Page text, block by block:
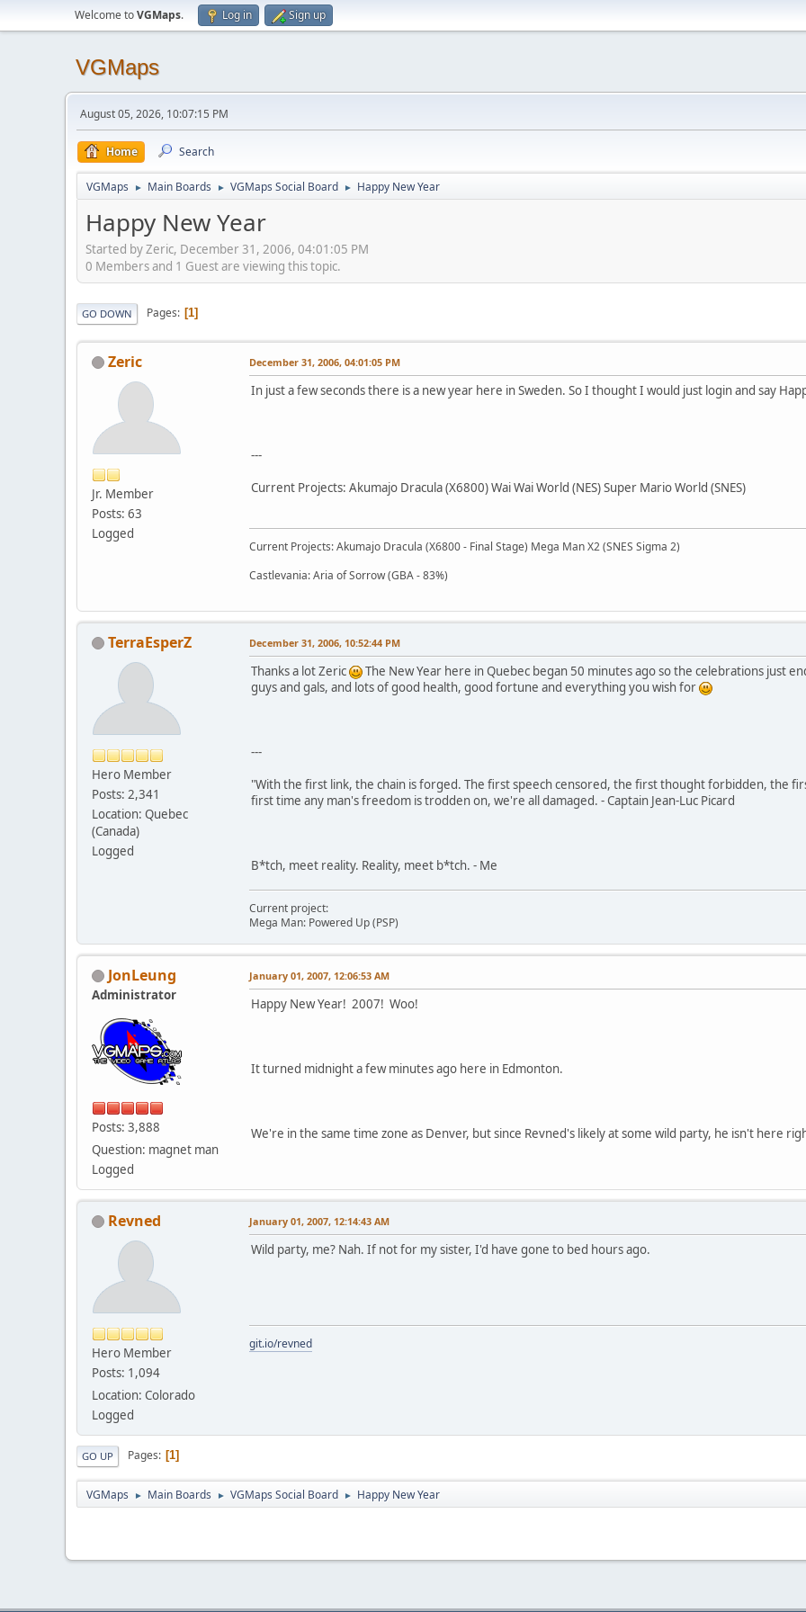
Welcome toVGMaps. Log in Sign up
VGMaps
August 05, 2026, 10:07:15 PM
Home Search
VGMaps ► Main Boards ► VGMaps Social Board ► Happy New Year
Happy New Year
Started by Zeric, December 31, 2006, 04:01:05 PM
0 Members and 1 Guest are viewing this topic.
GO DOWN Pages 1
Zeric
Jr. Member
Posts: 63
Logged
December 31, 2006, 04:01:05 PM
In just a few seconds there is a new year here in Sweden. So I thought I would just login and say
---
Current Projects: Akumajo Dracula (X6800) Wai Wai World (NES) Super Mario World (SNES)
Current Projects: Akumajo Dracula (X6800 - Final Stage) Mega Man X2 (SNES Sigma 2)
Castlevania: Aria of Sorrow (GBA - 83%)
TerraEsperZ
Hero Member
Posts: 2,341
Location: Quebec
(Canada)
Logged
December 31, 2006, 10:52:44 PM
Thanks a lot Zeric
The New Year here in Quebec began 50 minutes ago so the celebrations just
guys and gals, and lots of good health, good fortune and everything you wish for
---
"With the first link, the chain is forged. The first speech censored, the first thought forbidden, the
first time any man's freedom is trodden on, we're all damaged. - Captain Jean-Luc Picard
B*tch, meet reality. Reality, meet b*tch. - Me
Current project:
Mega Man: Powered Up (PSP)
JonLeung
Administrator
Posts: 3,888
Question: magnet man
Logged
January 01, 2007, 12:06:53 AM
Happy New Year! 2007! Woo!
It turned midnight a few minutes ago here in Edmonton.
We're in the same time zone as Denver, but since Revned's likely at some wild party, he isn't here
Revned
Hero Member
Posts: 1,094
Location: Colorado
Logged
January 01, 2007, 12:14:43 AM
Wild party, me? Nah. If not for my sister, I'd have gone to bed hours ago.
git.io/revned
GO UP Pages 1
VGMaps ► Main Boards ► VGMaps Social Board ► Happy New Year